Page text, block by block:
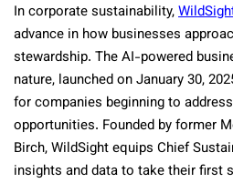
In corporate sustainability,
advance in how businesses
stewardship. The AI-powered
nature, launched on January 30,
for companies beginning to
opportunities. Founded by former
Birch, WildSight equips Chief
insights and data to take their first